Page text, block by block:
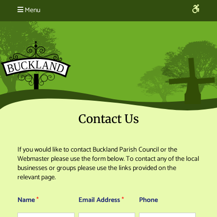
Menu
Contact Us
If you would like to contact Buckland Parish Council or the
Webmaster please use the form below. To contact any of the local
businesses or groups please use the links provided on the
relevant page.
Name* Email Address* Phone